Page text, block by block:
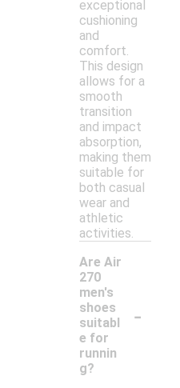
exceptional
cushioning
and
comfort.
This design
allows for a
smooth
transition
and impact
absorption,
making them
suitable for
both casual
wear and
athletic
activities.
Are Air
270
men's
shoes
suitabl
e for
runnin
g?
-